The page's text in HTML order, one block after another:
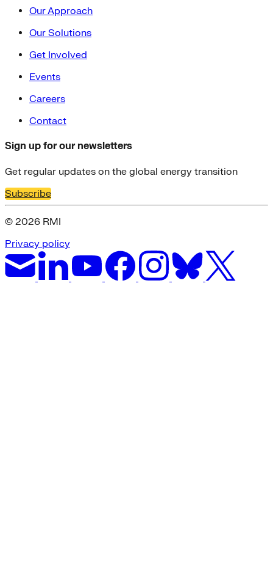
Our Approach
Our Solutions
Get Involved
Events
Careers
Contact
Sign up for our newsletters
Get regular updates on the global energy transition
Subscribe
© 2026 RMI
Privacy policy